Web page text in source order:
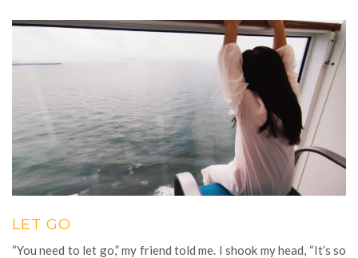
LET GO
“You need to let go,” my friend told me. I shook my head, “It’s so